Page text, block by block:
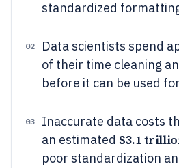
standardized
02 Data scientists spend
of their time cleaning
before it can be used
03
Inaccurate data costs
an estimated $3.1
poor standardization